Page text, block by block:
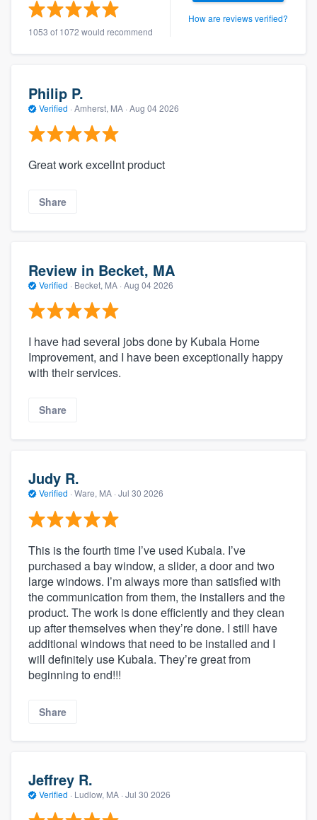
1053 of 1072 would recommend
How are reviews verified?
Philip P.
Verified · Amherst, MA · Aug 04 2026
Great work excellnt product
Share
Review in Becket, MA
Verified · Becket, MA · Aug 04 2026
I have had several jobs done by Kubala Home
Improvement, and I have been exceptionally happy
with their services.
Share
Judy R.
Verified · Ware, MA · Jul 30 2026
This is the fourth time I’ve used Kubala. I’ve
purchased a bay window, a slider, a door and two
large windows. I’m always more than satisfied with
the communication from them, the installers and the
product. The work is done efficiently and they clean
up after themselves when they’re done. I still have
additional windows that need to be installed and I
will definitely use Kubala. They’re great from
beginning to end!!!
Share
Jeffrey R.
Verified · Ludlow, MA · Jul 30 2026